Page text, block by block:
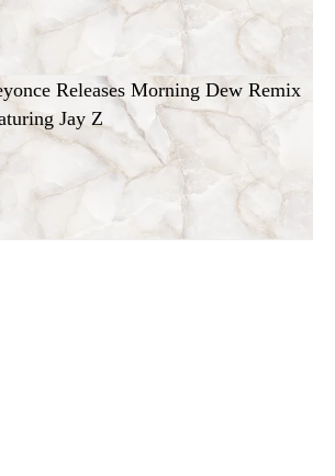
Releases Morning Dew Remix
Jay Z